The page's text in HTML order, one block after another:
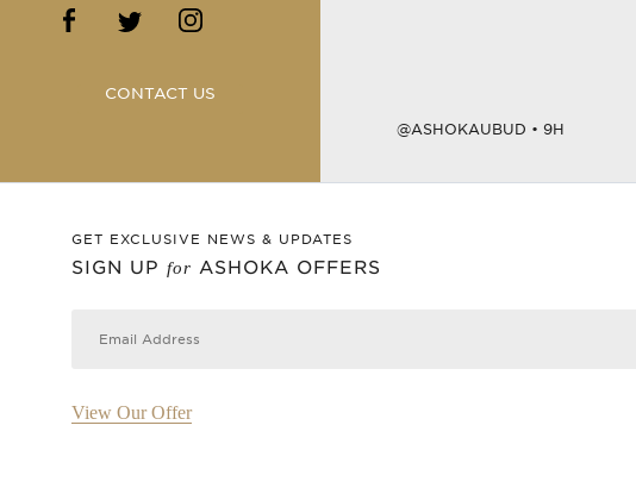
CONTACT US
@ASHOKAUBUD • 9H
GET EXCLUSIVE NEWS & UPDATES
SIGN UP for ASHOKA OFFERS
View Our Offer